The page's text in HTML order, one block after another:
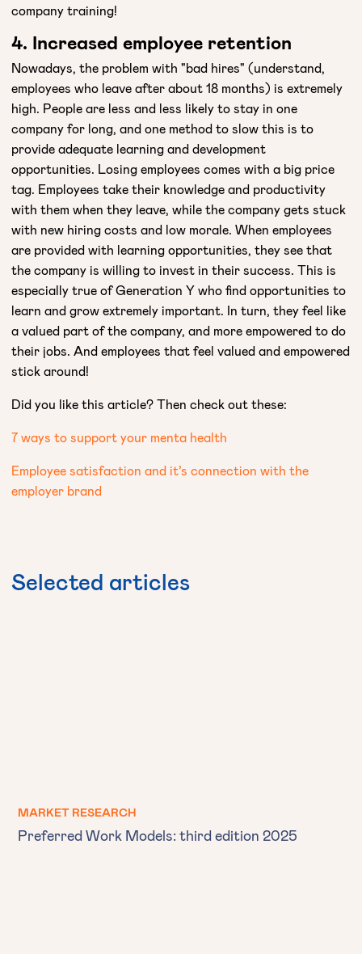
company training!
4. Increased employee retention
Nowadays, the problem with "bad hires" (understand,
employees who leave after about 18 months) is extremely
high. People are less and less likely to stay in one
company for long, and one method to slow this is to
provide adequate learning and development
opportunities. Losing employees comes with a big price
tag. Employees take their knowledge and productivity
with them when they leave, while the company gets stuck
with new hiring costs and low morale. When employees
are provided with learning opportunities, they see that
the company is willing to invest in their success. This is
especially true of Generation Y who find opportunities to
learn and grow extremely important. In turn, they feel like
a valued part of the company, and more empowered to do
their jobs. And employees that feel valued and empowered
stick around!
Did you like this article? Then check out these:
7 ways to support your menta health
Employee satisfaction and it’s connection with the
employer brand
Selected articles
MARKET RESEARCH
Preferred Work Models: third edition 2025